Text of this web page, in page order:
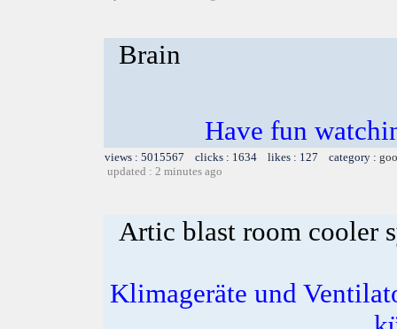
Brain
Have fun
views : 5015567 clicks : 1634 likes : 127 category :
updated : 2 minutes ago
Artic blast room cooler
Klimageräte und